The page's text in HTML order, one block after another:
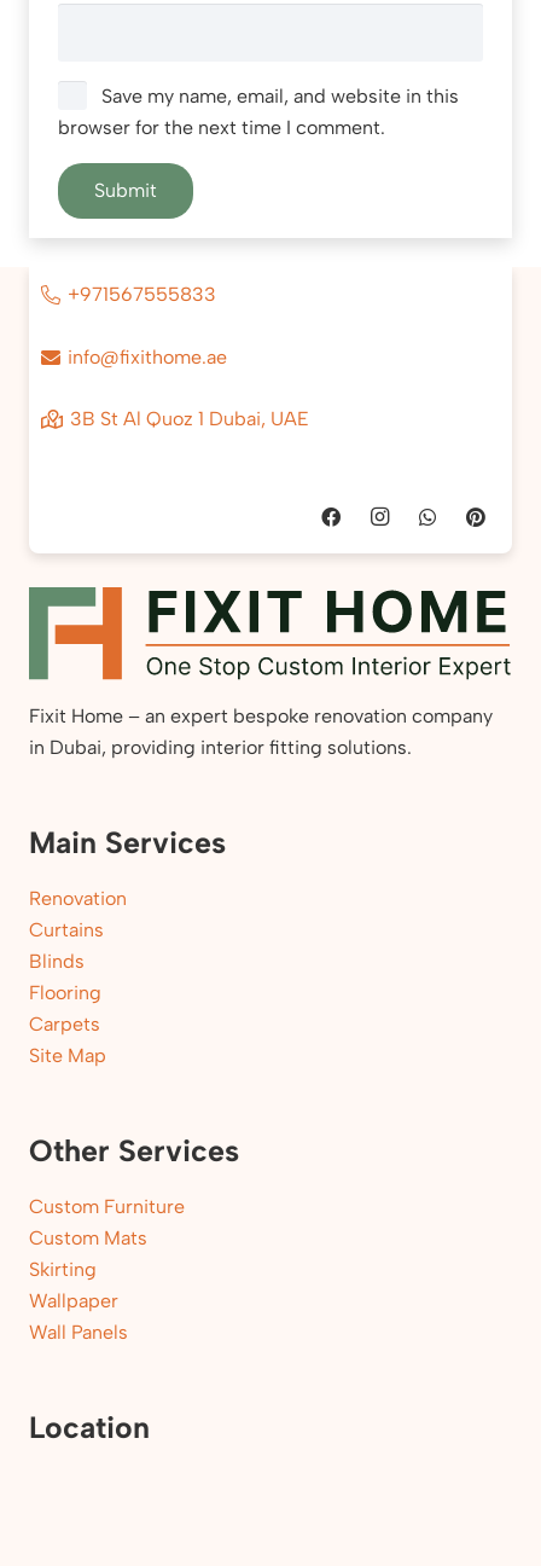
Save my name, email, and website in this
browser for the next time I comment.
+971567555833
info@fixithome.ae
3B St Al Quoz 1 Dubai, UAE
Fixit Home – an expert bespoke renovation company
in Dubai, providing interior fitting solutions.
Main Services
Renovation
Curtains
Blinds
Flooring
Carpets
Site Map
Other Services
Custom Furniture
Custom Mats
Skirting
Wallpaper
Wall Panels
Location